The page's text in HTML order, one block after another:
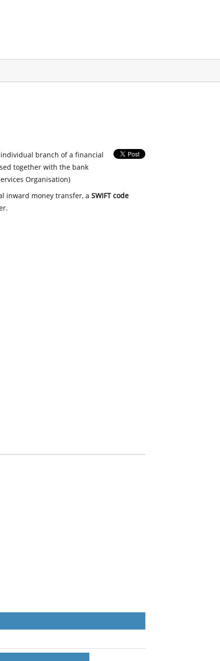
branch of a financial
together with the bank
Organisation)
inward money transfer, a SWIFT code